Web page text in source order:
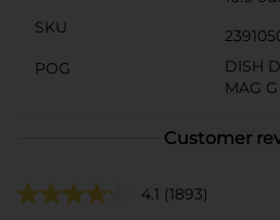
SKU
POG
DISH
MAG G
Customer
4.1 (1893)